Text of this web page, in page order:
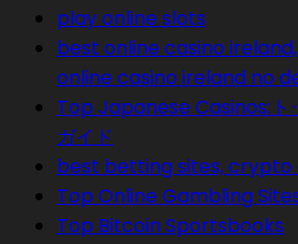
play online slots
best online casino
online casino ireland no
Top Japanese Casinos:ト
ガイド
best betting sites, crypto
Top Online Gambling
Top Bitcoin Sportsbooks